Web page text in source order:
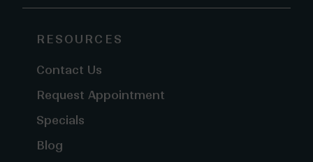
RESOURCES
Contact Us
Request Appointment
Specials
Blog